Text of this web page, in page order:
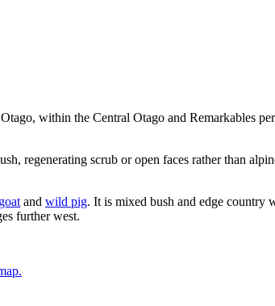
within the Central Otago and Remarkables
regenerating scrub or open faces rather than
and wild pig. It is mixed bush and edge country
further west.